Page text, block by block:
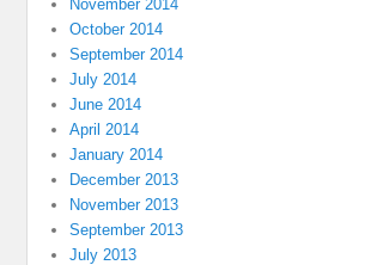
November 2014
October 2014
September 2014
July 2014
June 2014
April 2014
January 2014
December 2013
November 2013
September 2013
July 2013